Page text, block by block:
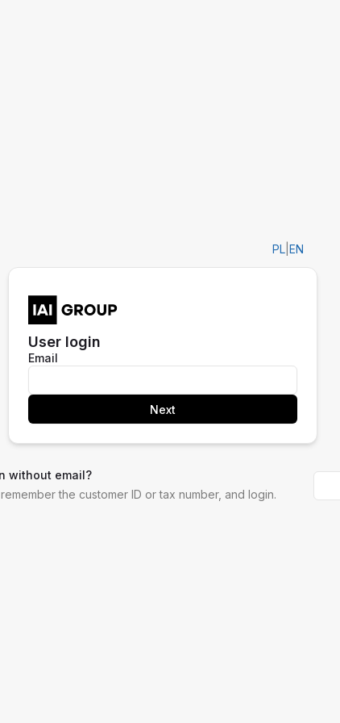
PL EN
User login
Email
Next
without email?
the customer ID or tax number, and login.